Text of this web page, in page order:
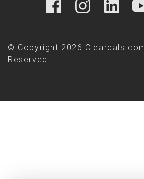
© Copyright 2026
Reserved